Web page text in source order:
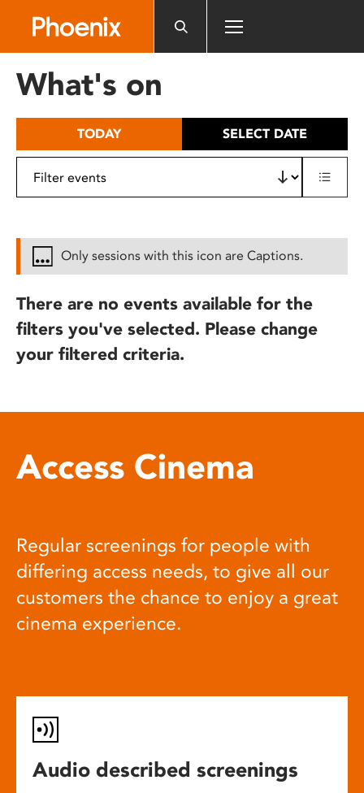
includes
What's on
TODAY SELECT DATE
Only sessions with this icon are Captions.
There are no events available for the
filters you've selected. Please change
your filtered criteria.
Access Cinema
Regular screenings for people with
differing access needs, to give all our
customers the chance to enjoy a great
cinema experience.
Audio described screenings